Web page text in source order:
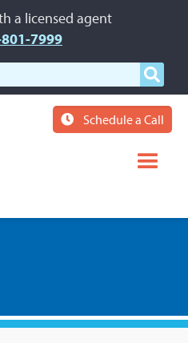
a licensed agent
7999
Schedule a Call